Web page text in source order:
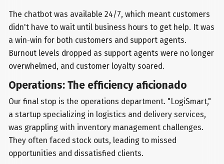
The chatbot was available 24/7, which meant customers
didn't have to wait until business hours to get help. It was
a win-win for both customers and support agents.
Burnout levels dropped as support agents were no longer
overwhelmed, and customer loyalty soared.
Operations: The efficiency aficionado
Our final stop is the operations department. "LogiSmart,"
a startup specializing in logistics and delivery services,
was grappling with inventory management challenges.
They often faced stock outs, leading to missed
opportunities and dissatisfied clients.